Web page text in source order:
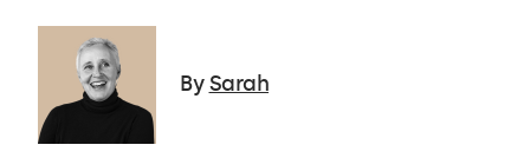
BySarah